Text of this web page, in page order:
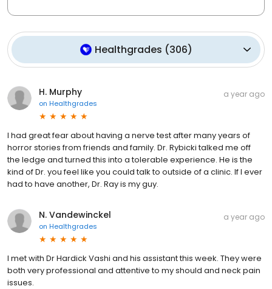
Healthgrades (306)
H. Murphy
on Healthgrades
a year ago
I had great fear about having a nerve test after many years of
horror stories from friends and family. Dr. Rybicki talked me off
the ledge and turned this into a tolerable experience. He is the
kind of Dr. you feel like you could talk to outside of a clinic. If I ever
had to have another, Dr. Ray is my guy.
N. Vandewinckel
on Healthgrades
a year ago
I met with Dr Hardick Vashi and his assistant this week. They were
both very professional and attentive to my should and neck pain
issues.